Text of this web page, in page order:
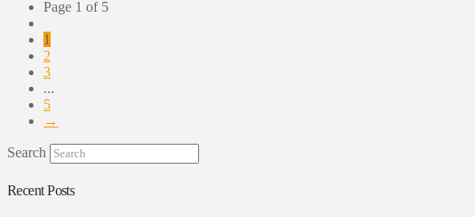
Page 1 of 5
1
2
3
...
5
→
Search
Recent Posts